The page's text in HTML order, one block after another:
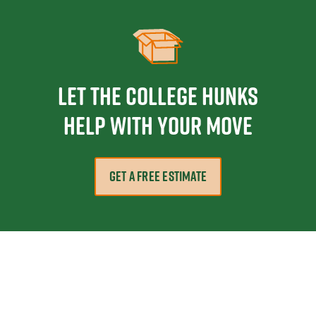
Let the College HUNKS
help with your move
GET A FREE ESTIMATE